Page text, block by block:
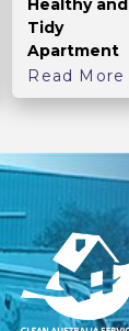
Healthy and
Tidy
Apartment
Read More